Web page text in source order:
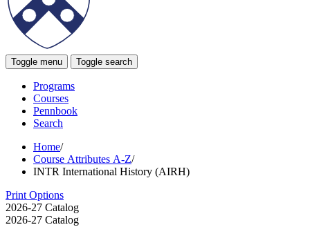
Toggle menu Toggle search
Programs
Courses
Pennbook
Search
Home/
Course Attributes A-Z/
INTR International History (AIRH)
Print Options
2026-27 Catalog
2026-27 Catalog